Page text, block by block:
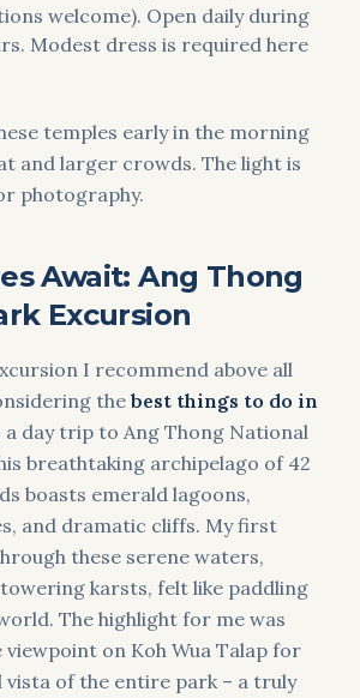
welcome). Open daily during
Modest dress is required here
temples early in the morning
and larger crowds. The light is
photography.
Await: Ang Thong
Excursion
I recommend above all
thebest things to do in
a day trip to Ang Thong National
breathtaking archipelago of 42
boasts emerald lagoons,
and dramatic cliffs. My first
these serene waters,
karsts, felt like paddling
The highlight for me was
on Koh Wua Talap for
vista of the entire park – a truly